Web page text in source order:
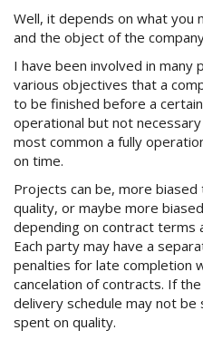
Well, it depends on what you
and the object of the
I have been involved in many
various objectives that a
to be finished before a
operational but not
most common a fully
on time.
Projects can be, more
quality, or maybe more
depending on contract terms
Each party may have a
penalties for late completion
cancelation of contracts. If
delivery schedule may not
spent on quality.